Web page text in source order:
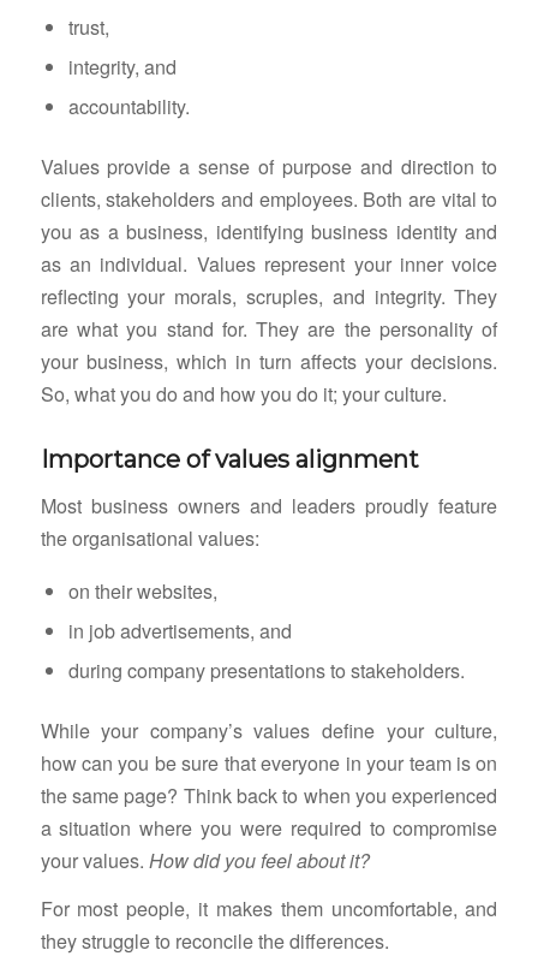
trust,
integrity, and
accountability.
Values provide a sense of purpose and direction to
clients, stakeholders and employees. Both are vital to
you as a business, identifying business identity and
as an individual. Values represent your inner voice
reflecting your morals, scruples, and integrity. They
are what you stand for. They are the personality of
your business, which in turn affects your decisions.
So, what you do and how you do it; your culture.
Importance of values alignment
Most business owners and leaders proudly feature
the organisational values:
on their websites,
in job advertisements, and
during company presentations to stakeholders.
While your company’s values define your culture,
how can you be sure that everyone in your team is on
the same page? Think back to when you experienced
a situation where you were required to compromise
your values. How did you feel about it?
For most people, it makes them uncomfortable, and
they struggle to reconcile the differences.